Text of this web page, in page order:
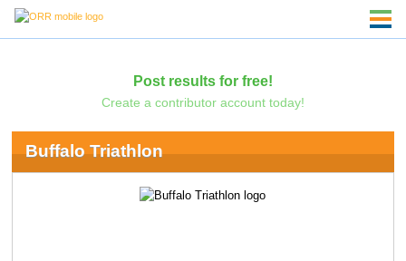
Post results for free!
Create a contributor account today!
Buffalo Triathlon